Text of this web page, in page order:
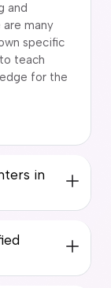
and
many
specific
teach
for the
in